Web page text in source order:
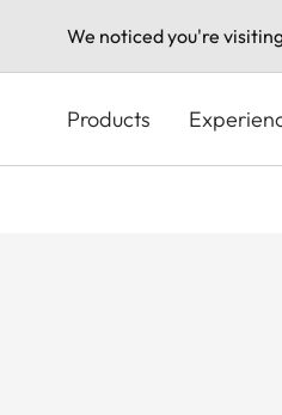
We noticed you're
content
Products